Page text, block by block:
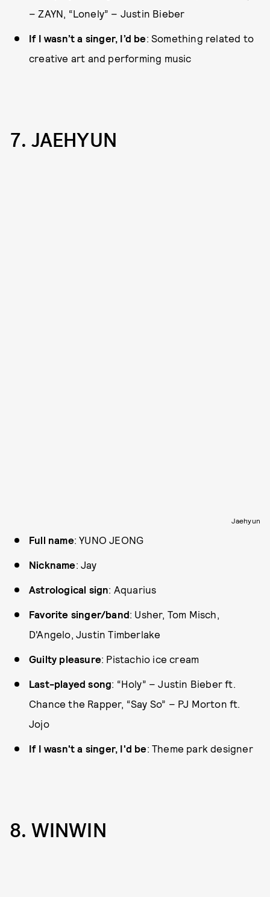
– ZAYN, “Lonely” – Justin Bieber
If I wasn’t a singer, I’d be: Something related to
creative art and performing music
7. JAEHYUN
Jaehyun
Full name: YUNO JEONG
Nickname: Jay
Astrological sign: Aquarius
Favorite singer/band: Usher, Tom Misch,
D'Angelo, Justin Timberlake
Guilty pleasure: Pistachio ice cream
Last-played song: “Holy” – Justin Bieber ft.
Chance the Rapper, “Say So” – PJ Morton ft.
Jojo
If I wasn't a singer, I'd be: Theme park designer
8. WINWIN